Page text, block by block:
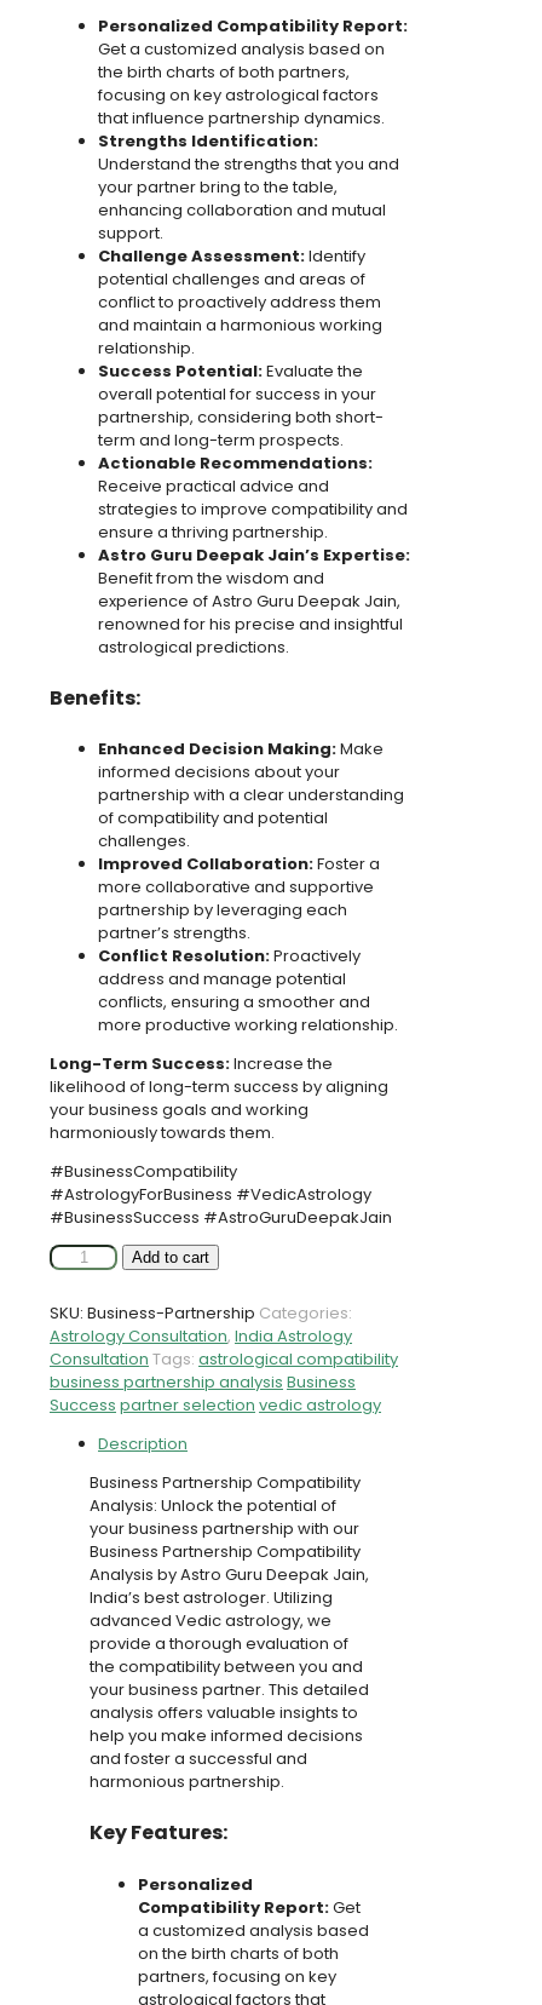
Personalized Compatibility Report:
Get a customized analysis based on
the birth charts of both partners,
focusing on key astrological factors
that influence partnership dynamics.
Strengths Identification:
Understand the strengths that you and
your partner bring to the table,
enhancing collaboration and mutual
support.
Challenge Assessment:Identify
potential challenges and areas of
conflict to proactively address them
and maintain a harmonious working
relationship.
Success Potential:Evaluate the
overall potential for success in your
partnership, considering both short-
term and long-term prospects.
Actionable Recommendations:
Receive practical advice and
strategies to improve compatibility and
ensure a thriving partnership.
Astro Guru Deepak Jain’s Expertise:
Benefit from the wisdom and
experience of Astro Guru Deepak Jain,
renowned for his precise and insightful
astrological predictions.
Benefits:
Enhanced Decision Making:Make
informed decisions about your
partnership with a clear understanding
of compatibility and potential
challenges.
Improved Collaboration:Foster a
more collaborative and supportive
partnership by leveraging each
partner’s strengths.
Conflict Resolution:Proactively
address and manage potential
conflicts, ensuring a smoother and
more productive working relationship.
Long-Term Success:Increase the
likelihood of long-term success by aligning
your business goals and working
harmoniously towards them.
#BusinessCompatibility
#AstrologyForBusiness #VedicAstrology
#BusinessSuccess #AstroGuruDeepakJain
Business
Analysis
with
Famous
Astrologer
Astro
Guru
quantity
Add to cart
SKU: Business-Partnership Categories:
Astrology Consultation, India Astrology
Consultation Tags: astrological compatibility
business partnership analysis Business
Success partner selection vedic astrology
Description
Business Partnership Compatibility
Analysis: Unlock the potential of
your business partnership with our
Business Partnership Compatibility
Analysis by Astro Guru Deepak Jain,
India’s best astrologer. Utilizing
advanced Vedic astrology, we
provide a thorough evaluation of
the compatibility between you and
your business partner. This detailed
analysis offers valuable insights to
help you make informed decisions
and foster a successful and
harmonious partnership.
Key Features:
Personalized
Compatibility Report:Get
a customized analysis based
on the birth charts of both
partners, focusing on key
astrological factors that